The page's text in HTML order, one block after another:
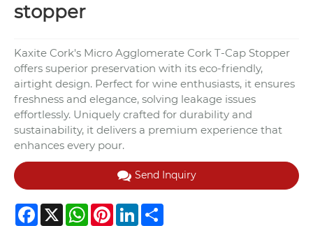
stopper
Kaxite Cork's Micro Agglomerate Cork T-Cap Stopper
offers superior preservation with its eco-friendly,
airtight design. Perfect for wine enthusiasts, it ensures
freshness and elegance, solving leakage issues
effortlessly. Uniquely crafted for durability and
sustainability, it delivers a premium experience that
enhances every pour.
Send Inquiry
Facebook
X WhatsApp
PinterestLinkedIn